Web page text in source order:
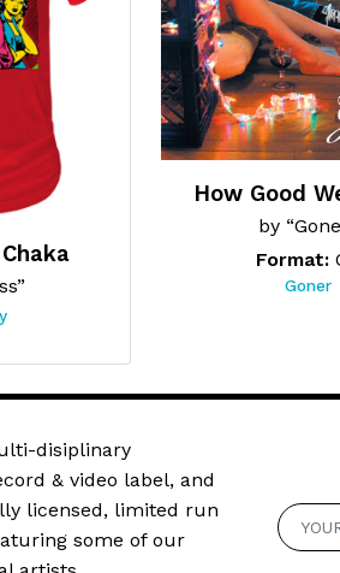
How Good
by
Format:
Goner
disiplinary
& video label, and
licensed, limited run
some of our